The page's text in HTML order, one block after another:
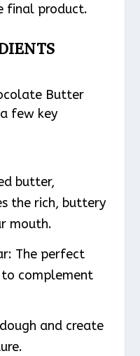
final product.
Butter
few key
butter,
the rich, buttery
mouth.
The perfect
complement
and create